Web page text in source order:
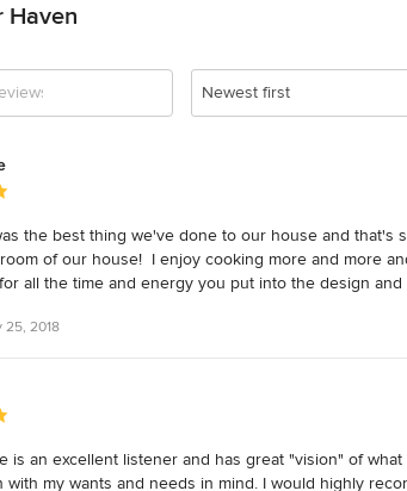
Haven
Newest first
5 out of 5 stars
the best thing we've done to our house and that's
of our house!  I enjoy cooking more and more
all the time and energy you put into the design
25, 2018
5 out of 5 stars
is an excellent listener and has great "vision" of
with my wants and needs in mind. I would highly